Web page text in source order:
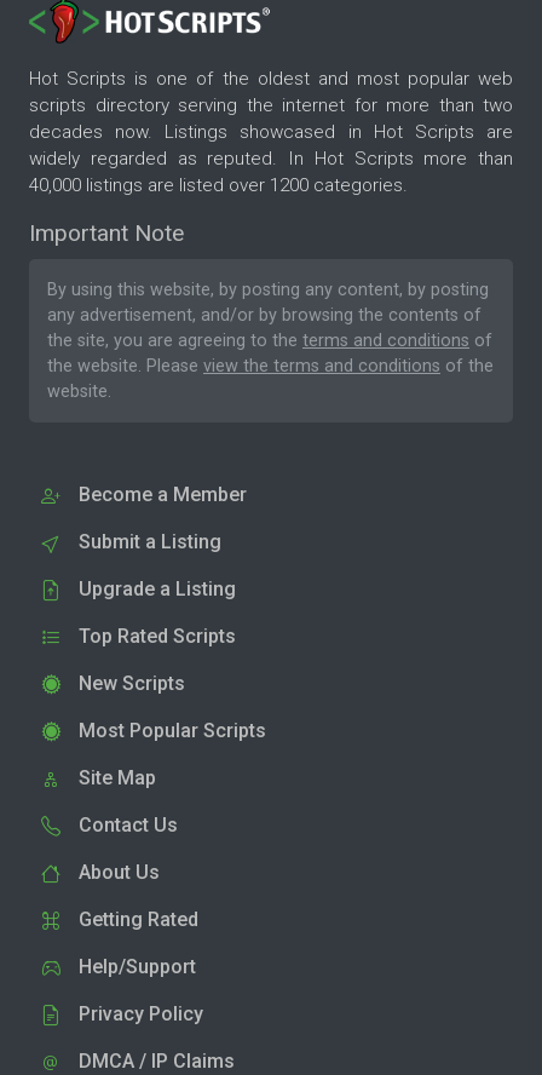
Hot Scripts is one of the oldest and most popular web
scripts directory serving the internet for more than two
decades now. Listings showcased in Hot Scripts are
widely regarded as reputed. In Hot Scripts more than
40,000 listings are listed over 1200 categories.
Important Note
By using this website, by posting any content, by posting
any advertisement, and/or by browsing the contents of
the site, you are agreeing to the terms and conditions of
the website. Please view the terms and conditions of the
website.
Become a Member
Submit a Listing
Upgrade a Listing
Top Rated Scripts
New Scripts
Most Popular Scripts
Site Map
Contact Us
About Us
Getting Rated
Help/Support
Privacy Policy
DMCA / IP Claims